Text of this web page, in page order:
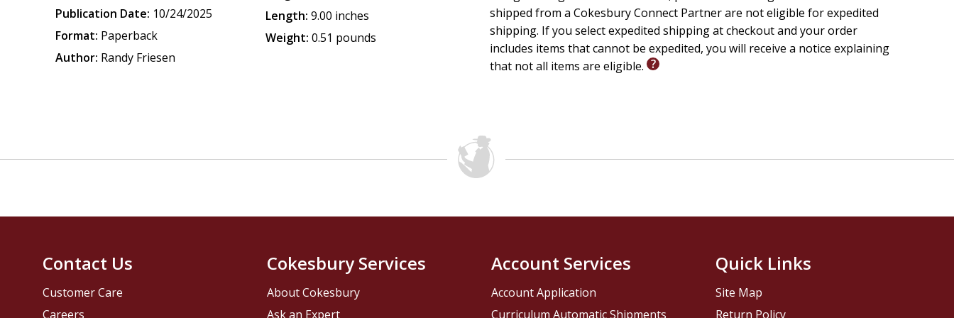
Publication Date: 10/24/2025
Format: Paperback
Author: Randy Friesen
Length: 9.00 inches
Weight: 0.51 pounds
shipped from a Cokesbury Connect Partner are not eligible for expedited
shipping. If you select expedited shipping at checkout and your order
includes items that cannot be expedited, you will receive a notice explaining
that not all items are eligible.
Contact Us
Customer Care
Careers
Cokesbury Services
About Cokesbury
Ask an Expert
Account Services
Account Application
Curriculum Automatic Shipments
Quick Links
Site Map
Return Policy